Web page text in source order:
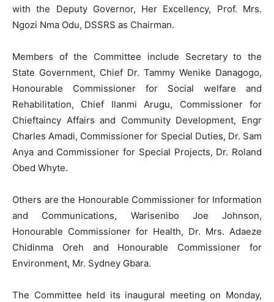
with the Deputy Governor, Her Excellency, Prof. Mrs.
Ngozi Nma Odu, DSSRS as Chairman.
Members of the Committee include Secretary to the
State Government, Chief Dr. Tammy Wenike Danagogo,
Honourable Commissioner for Social welfare and
Rehabilitation, Chief Ilanmi Arugu, Commissioner for
Chieftaincy Affairs and Community Development, Engr
Charles Amadi, Commissioner for Special Duties, Dr. Sam
Anya and Commissioner for Special Projects, Dr. Roland
Obed Whyte.
Others are the Honourable Commissioner for Information
and Communications, Warisenibo Joe Johnson,
Honourable Commissioner for Health, Dr. Mrs. Adaeze
Chidinma Oreh and Honourable Commissioner for
Environment, Mr. Sydney Gbara.
The Committee held its inaugural meeting on Monday,